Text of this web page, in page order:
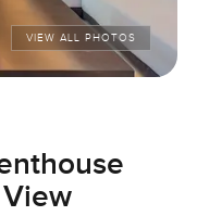
VIEW ALL PHOTOS